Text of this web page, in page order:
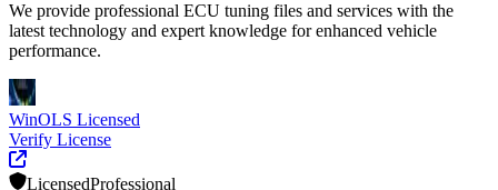
We provide professional ECU tuning files and services with the
latest technology and expert knowledge for enhanced vehicle
performance.
WinOLS Licensed
Verify License
LicensedProfessional